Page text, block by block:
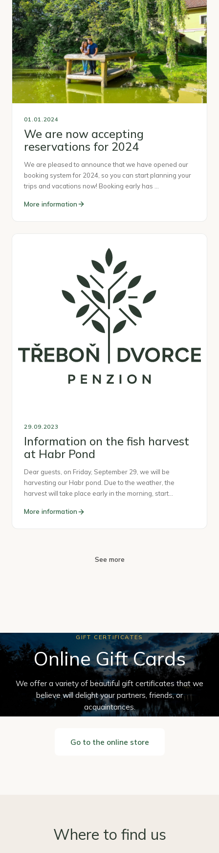
01.01.2024
We are now accepting
reservations for 2024
We are pleased to announce that we have opened our
booking system for 2024, so you can start planning your
trips and vacations now! Booking early has …
More information
29.09.2023
Information on the fish harvest
at Habr Pond
Dear guests, on Friday, September 29, we will be
harvesting our Habr pond. Due to the weather, the
harvest will take place early in the morning, start…
More information
See more
GIFT CERTIFICATES
Online Gift Cards
We offer a variety of beautiful gift certificates that we
believe will delight your partners, friends, or
acquaintances.
Go to the online store
Where to find us